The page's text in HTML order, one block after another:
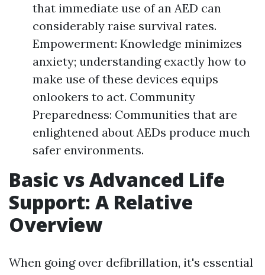
that immediate use of an AED can
considerably raise survival rates.
Empowerment: Knowledge minimizes
anxiety; understanding exactly how to
make use of these devices equips
onlookers to act. Community
Preparedness: Communities that are
enlightened about AEDs produce much
safer environments.
Basic vs Advanced Life
Support: A Relative
Overview
When going over defibrillation, it's essential